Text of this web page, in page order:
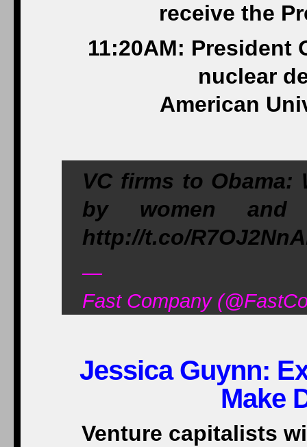
receive the
11:20AM: President
nuclear
American
VC firms to
by women and
http://t.co/
—
Fast Company
Jessica Guynn:
Make
Venture capitalists